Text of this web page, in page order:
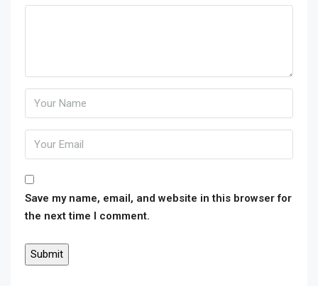
Save my name, email, and website in this browser for
the next time I comment.